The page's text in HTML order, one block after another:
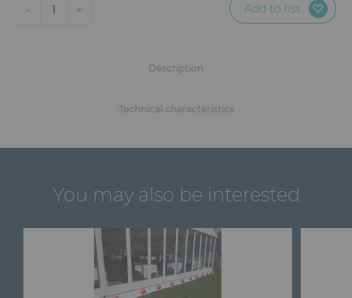
- 1 + Add to list
Description
Technical characteristics
You may also be interested